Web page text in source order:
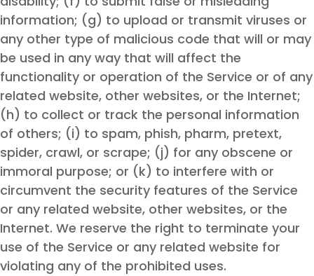
information; (g) to upload or transmit viruses or
any other type of malicious code that will or may
be used in any way that will affect the
functionality or operation of the Service or of any
related website, other websites, or the Internet;
(h) to collect or track the personal information
of others; (i) to spam, phish, pharm, pretext,
spider, crawl, or scrape; (j) for any obscene or
immoral purpose; or (k) to interfere with or
circumvent the security features of the Service
or any related website, other websites, or the
Internet. We reserve the right to terminate your
use of the Service or any related website for
violating any of the prohibited uses.